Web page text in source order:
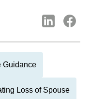
Guidance
Loss of Spouse